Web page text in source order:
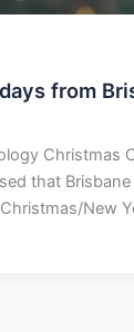
from
Christmas
that
New